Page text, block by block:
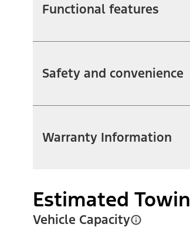
Functional features
Safety and convenience
Warranty Information
Estimated
Vehicle Capacity